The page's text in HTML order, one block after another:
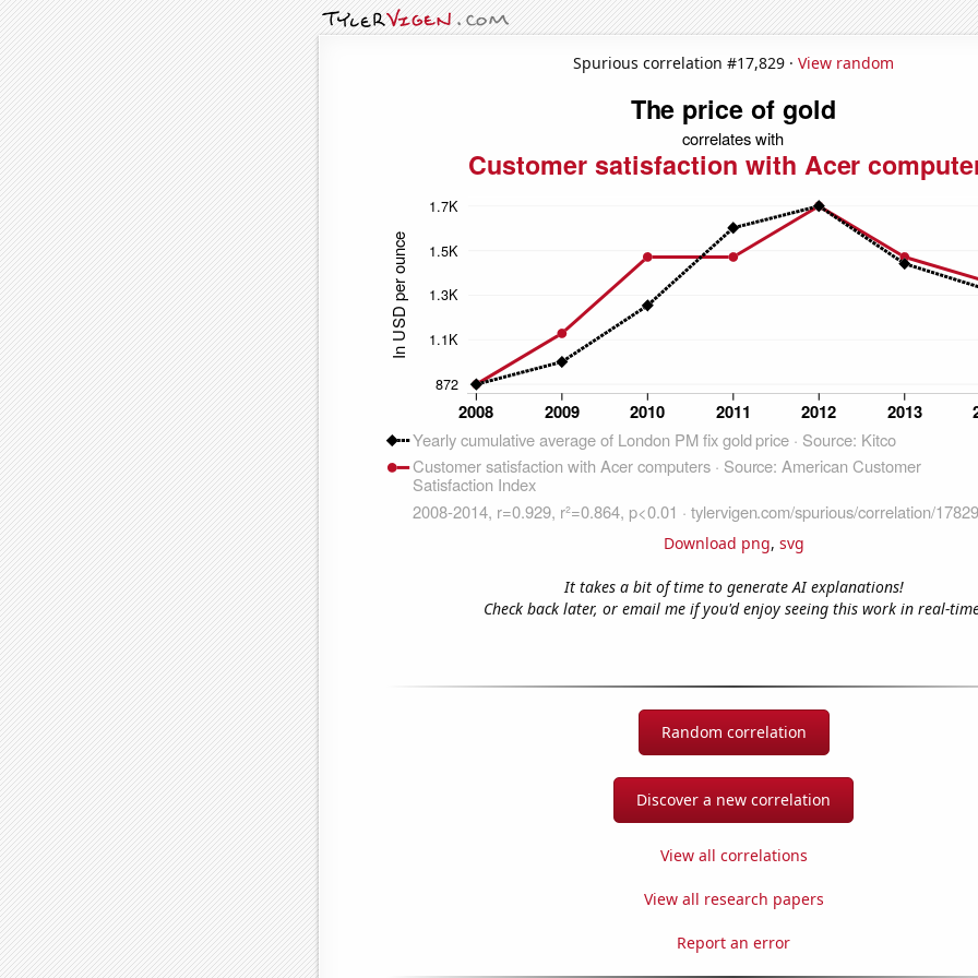
Spurious correlation #17,829 · View random
Download png, svg
It takes a bit of time to generate AI explanations!
Check back later, or email me if you'd enjoy seeing this work in real-
Random correlation
Discover a new correlation
View all correlations
View all research papers
Report an error